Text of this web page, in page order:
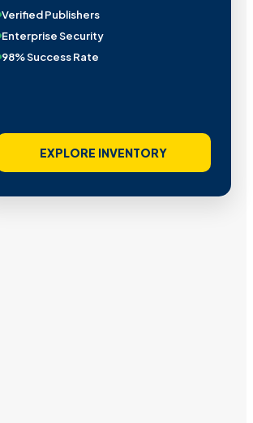
Verified Publishers
Enterprise Security
98% Success Rate
EXPLORE INVENTORY